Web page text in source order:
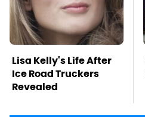
Lisa Kelly's Life After
Ice Road Truckers
Revealed